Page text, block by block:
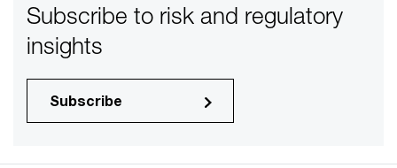
Subscribe to risk and regulatory
insights
Subscribe